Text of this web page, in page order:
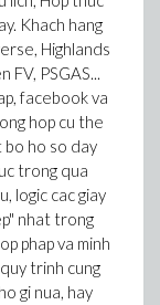
Khach hang
Highlands
FV, PSGAS...
facebook va
hop cu the
bo ho so day
trong qua
logic cac giay
nhat trong
phap va minh
trinh cung
gi nua, hay